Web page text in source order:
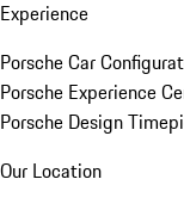
Experience
Porsche Car
Porsche Experience
Porsche Design
Our Location